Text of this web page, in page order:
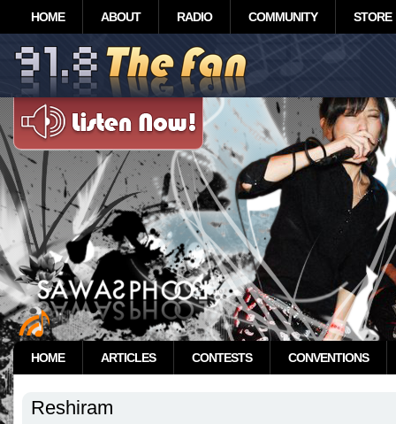
HOME ABOUT RADIO COMMUNITY STORE
HOME ARTICLES CONTESTS CONVENTIONS
Reshiram